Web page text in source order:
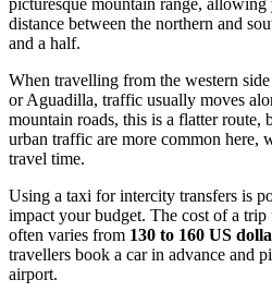
picturesque mountain range,
distance between the northern and
and a half.
When travelling from the western
or Aguadilla, traffic usually moves
mountain roads, this is a flatter route,
urban traffic are more common here,
travel time.
Using a taxi for intercity transfers is
impact your budget. The cost of a
often varies from 130 to 160 US
travellers book a car in advance and
airport.